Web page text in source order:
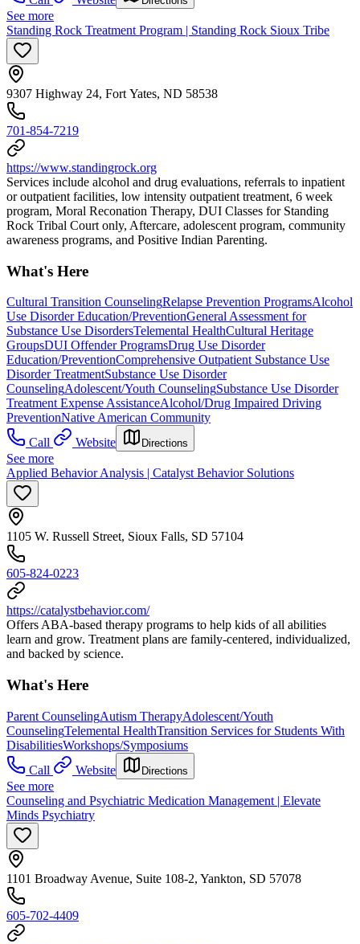
See more
Standing Rock Treatment Program | Standing Rock Sioux Tribe
9307 Highway 24, Fort Yates, ND 58538
701-854-7219
https://www.standingrock.org
Services include alcohol and drug evaluations, referrals to inpatient
or outpatient facilities, low intensity outpatient treatment, 6 week
program, Moral Reconation Therapy, DUI Classes for Standing
Rock Tribal Court only, Aftercare, adolescent program, community
awareness programs, and Positive Indian Parenting.
What's Here
Cultural Transition CounselingRelapse Prevention ProgramsAlcohol
Use Disorder Education/PreventionGeneral Assessment for
Substance Use DisordersTelemental HealthCultural Heritage
GroupsDUI Offender ProgramsDrug Use Disorder
Education/PreventionComprehensive Outpatient Substance Use
Disorder TreatmentSubstance Use Disorder
CounselingAdolescent/Youth CounselingSubstance Use Disorder
Treatment Expense AssistanceAlcohol/Drug Impaired Driving
PreventionNative American Community
Call
Website Directions
See more
Applied Behavior Analysis | Catalyst Behavior Solutions
1105 W. Russell Street, Sioux Falls, SD 57104
605-824-0223
https://catalystbehavior.com/
Offers ABA-based therapy programs to help kids of all abilities
learn and grow. Treatment plans are family-centered, individualized,
and backed by science.
What's Here
Parent CounselingAutism TherapyAdolescent/Youth
CounselingTelemental HealthTransition Services for Students With
DisabilitiesWorkshops/Symposiums
Call
Website Directions
See more
Counseling and Psychiatric Medication Management | Elevate
Minds Psychiatry
1101 Broadway Avenue, Suite 108-2, Yankton, SD 57078
605-702-4409